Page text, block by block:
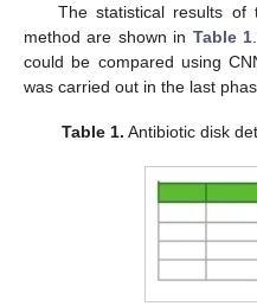
The statistical results of
method are shown in Table 1
could be compared using
was carried out in the last
Table 1. Antibiotic disk